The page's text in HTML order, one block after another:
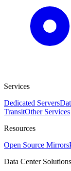
Services
Dedicated Servers
TransitOther Services
Resources
Open Source Mirrors
Data Center Solutions